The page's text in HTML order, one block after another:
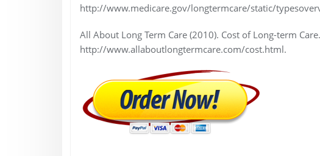
http://www.medicare.gov/longtermcare/static/
All About Long Term Care (2010). Cost of Long-term
http://www.allaboutlongtermcare.com/cost.html.